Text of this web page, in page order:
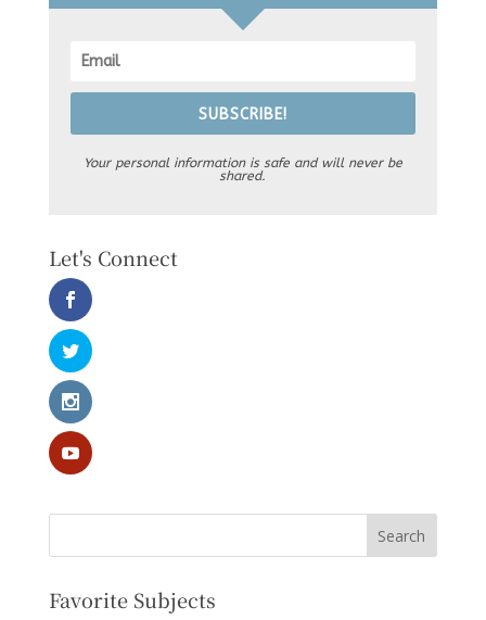
SUBSCRIBE!
Your personal information is safe and will never be
shared.
Let's Connect
Favorite Subjects